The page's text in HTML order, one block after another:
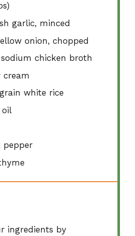
garlic, minced
onion, chopped
chicken broth
cream
white rice
oil
pepper
ingredients by